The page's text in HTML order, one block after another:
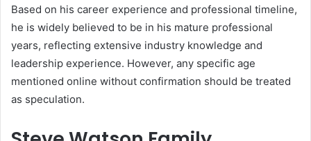
Based on his career experience and professional timeline,
he is widely believed to be in his mature professional
years, reflecting extensive industry knowledge and
leadership experience. However, any specific age
mentioned online without confirmation should be treated
as speculation.